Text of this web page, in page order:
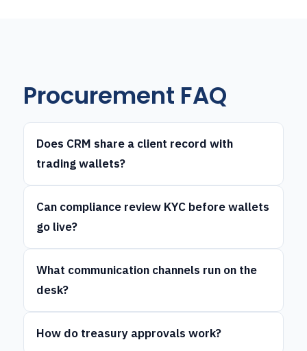
Procurement FAQ
Does CRM share a client record with
trading wallets?
Can compliance review KYC before wallets
go live?
What communication channels run on the
desk?
How do treasury approvals work?